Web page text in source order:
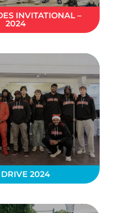
INVITATIONAL –
2024
2024